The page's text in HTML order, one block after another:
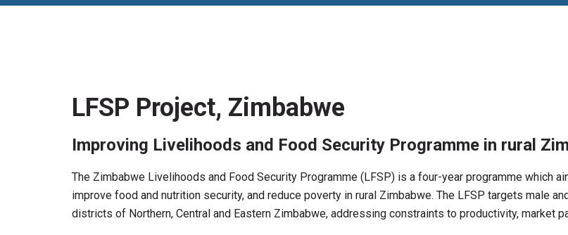
LFSP Project, Zimbabwe
Improving Livelihoods and Food Security Programme in rural
The Zimbabwe Livelihoods and Food Security Programme (LFSP) is a four-year programme which
improve food and nutrition security, and reduce poverty in rural Zimbabwe. The LFSP targets male
districts of Northern, Central and Eastern Zimbabwe, addressing constraints to productivity, market